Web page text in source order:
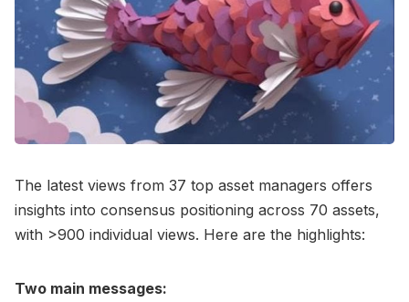
The latest views from 37 top asset managers offers
insights into consensus positioning across 70 assets,
with >900 individual views. Here are the highlights:
Two main messages: